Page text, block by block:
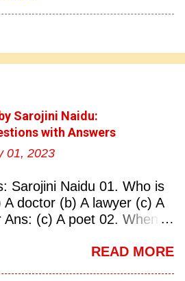
Sarojini Naidu:
with Answers
01, 2023
Sarojini Naidu 01. Who is
A doctor (b) A lawyer (c) A
(c) A poet 02. When
8 September 1877 (d) 27
READ MORE